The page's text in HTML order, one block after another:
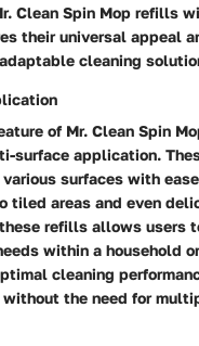
Clean Spin Mop refills
their universal appeal
cleaning
of Mr. Clean Spin
surface application.
surfaces with
tiled areas and even
refills allows users
within a household
cleaning
the need for